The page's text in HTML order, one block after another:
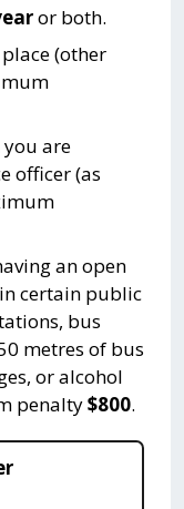
or both.
(other
you are
officer (as
an open
certain public
bus
metres of bus
or alcohol
penalty$800.